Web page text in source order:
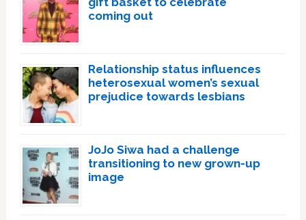
coming out
Relationship status influences
heterosexual women’s sexual
prejudice towards lesbians
JoJo Siwa had a challenge
transitioning to new grown-up
image